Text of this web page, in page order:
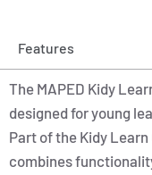
Features
The MAPED Kidy
designed for young
Part of the Kidy
combines